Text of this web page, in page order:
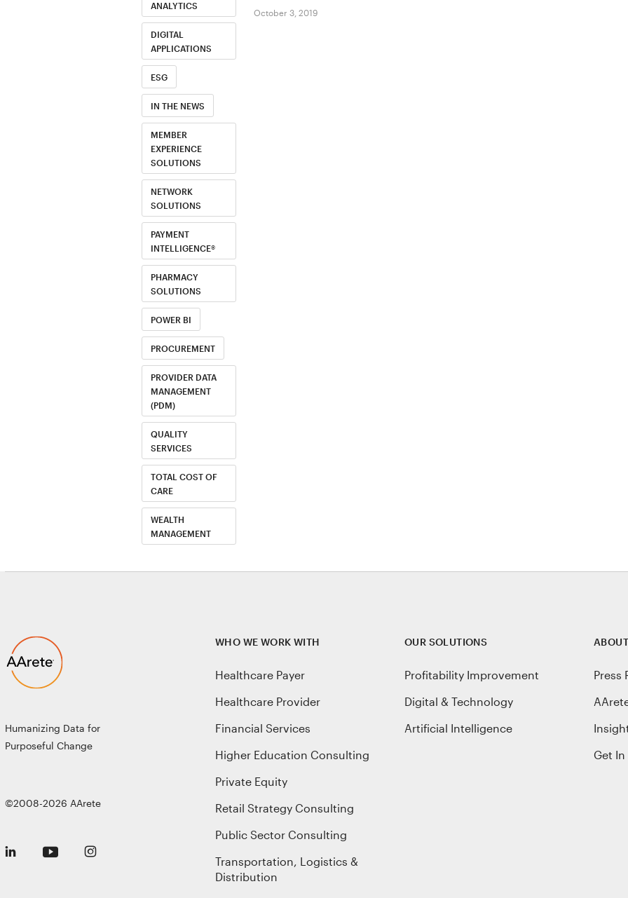
ANALYTICS
DIGITAL
APPLICATIONS
ESG
IN THE NEWS
MEMBER
EXPERIENCE
SOLUTIONS
NETWORK
SOLUTIONS
PAYMENT
INTELLIGENCE®
PHARMACY
SOLUTIONS
POWER BI
PROCUREMENT
PROVIDER DATA
MANAGEMENT
(PDM)
QUALITY
SERVICES
TOTAL COST OF
CARE
WEALTH
MANAGEMENT
October 3, 2019
Humanizing Data for
Purposeful Change
©2008-2026 AArete
WHO WE WORK WITH
Healthcare Payer
Healthcare Provider
Financial Services
Higher Education Consulting
Private Equity
Retail Strategy Consulting
Public Sector Consulting
Transportation, Logistics &
Distribution
OUR SOLUTIONS
Profitability Improvement
Digital & Technology
Artificial Intelligence
Press
Get